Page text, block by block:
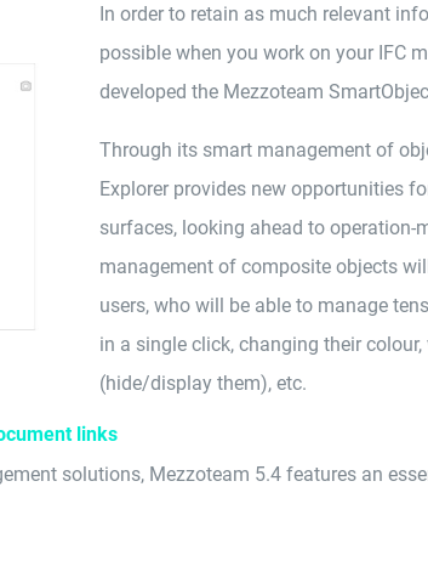
In order to retain as much relevant
possible when you work on your IFC
developed the Mezzoteam
Through its smart management of
Explorer provides new opportunities
surfaces, looking ahead to operation-
management of composite objects
users, who will be able to manage
in a single click, changing their
(hide/display them), etc.
links
solutions, Mezzoteam 5.4 features an